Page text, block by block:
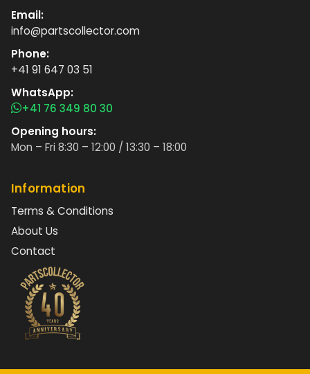
Email:
info@partscollector.com
Phone:
+41 91 647 03 51
WhatsApp:
+41 76 349 80 30
Opening hours:
Mon – Fri 8:30 – 12:00 / 13:30 – 18:00
Information
Terms & Conditions
About Us
Contact